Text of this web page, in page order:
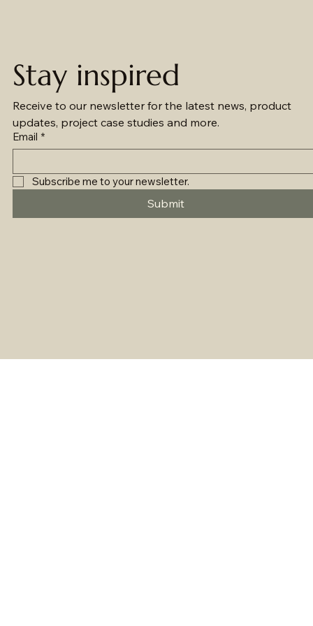
Stay inspired
Receive to our newsletter for the latest news, product
updates, project case studies and more.
Email *
Subscribe me to your newsletter.
Submit